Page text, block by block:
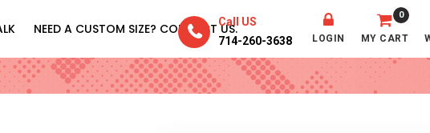
Call US
714-260-3638
LOGIN MY CART
0
NEED A CUSTOM SIZE? CONTACT US.